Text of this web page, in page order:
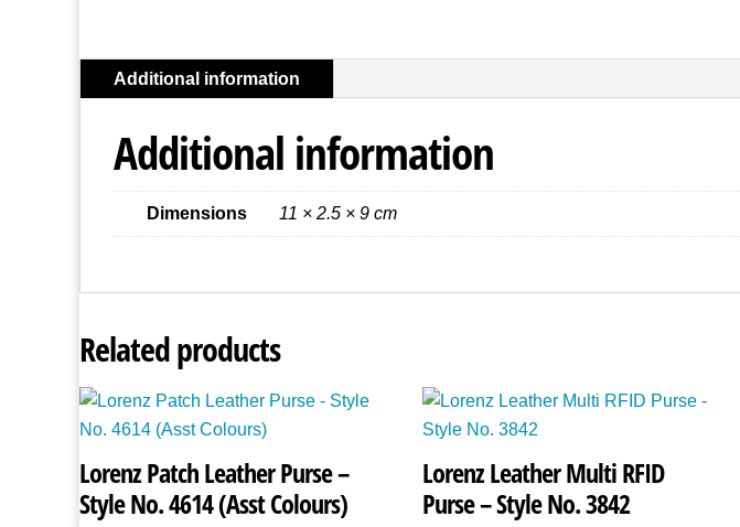
Additional information
Additional information
Dimensions 11 × 2.5 × 9 cm
Related products
Lorenz Patch Leather Purse –
Style No. 4614 (Asst Colours)
Lorenz Leather Multi RFID
Purse – Style No. 3842